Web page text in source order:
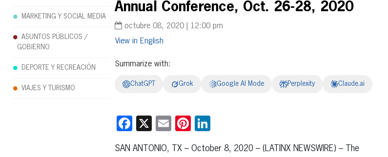
Annual Conference, Oct. 26-28, 2020
octubre 08, 2020 | 12:00 pm
English
Summarize with:
ChatGPT Grok Google AI Mode Perplexity Claude.ai
Facebook
X EmailPinterest
SAN ANTONIO, TX – October 8, 2020 – (LATINX NEWSWIRE) – The
MARKETING Y SOCIAL MEDIA
ASUNTOS PÚBLICOS /
GOBIERNO
DEPORTE Y RECREACIÓN
VIAJES Y TURISMO